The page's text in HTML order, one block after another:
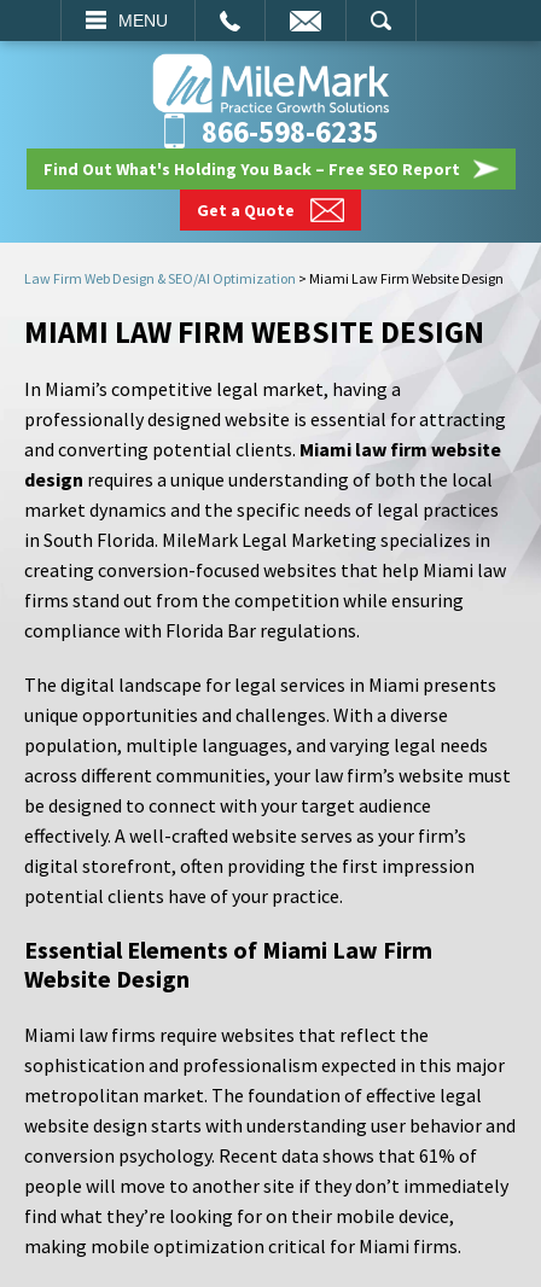
MENU
SEARCH
866-598-6235
Find Out What's Holding You Back – Free SEO Report
Get a Quote
Law Firm Web Design & SEO/AI Optimization > Miami Law Firm Website Design
MIAMI LAW FIRM WEBSITE DESIGN
In Miami’s competitive legal market, having a
professionally designed website is essential for attracting
and converting potential clients. Miami law firm website
design requires a unique understanding of both the local
market dynamics and the specific needs of legal practices
in South Florida. MileMark Legal Marketing specializes in
creating conversion-focused websites that help Miami law
firms stand out from the competition while ensuring
compliance with Florida Bar regulations.
The digital landscape for legal services in Miami presents
unique opportunities and challenges. With a diverse
population, multiple languages, and varying legal needs
across different communities, your law firm’s website must
be designed to connect with your target audience
effectively. A well-crafted website serves as your firm’s
digital storefront, often providing the first impression
potential clients have of your practice.
Essential Elements of Miami Law Firm
Website Design
Miami law firms require websites that reflect the
sophistication and professionalism expected in this major
metropolitan market. The foundation of effective legal
website design starts with understanding user behavior and
conversion psychology. Recent data shows that 61% of
people will move to another site if they don’t immediately
find what they’re looking for on their mobile device,
making mobile optimization critical for Miami firms.